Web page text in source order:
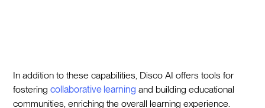
In addition to these capabilities, Disco AI offers tools for
fosteringcollaborative learning and building educational
communities, enriching the overall learning experience.